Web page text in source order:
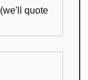
(we'll quote